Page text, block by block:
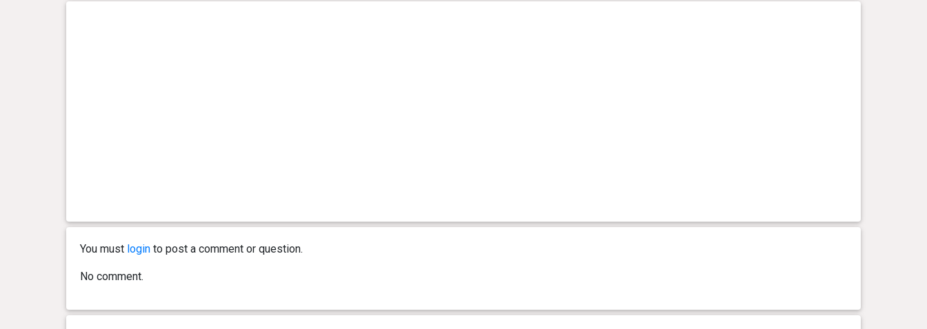
You must loginto post a comment or question.
No comment.